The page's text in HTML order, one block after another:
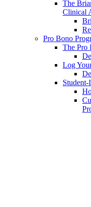
The
Clinical
Pro Bono
The Pro
Log